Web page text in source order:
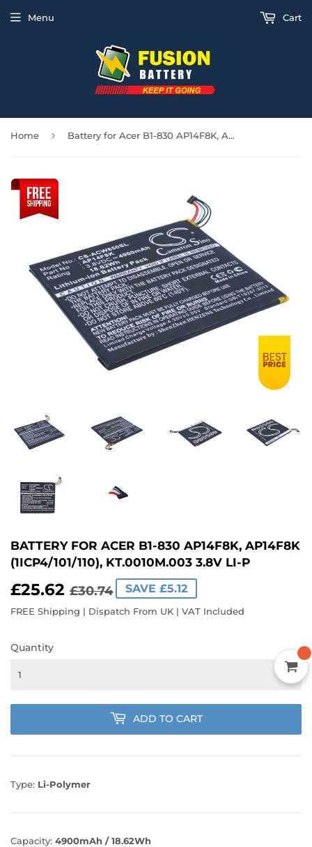
Menu Cart
Home › Battery for Acer B1-830 AP14F8K, AP14F8K (1ICP4/101/110), KT.0010M.003 3.8V Li-P
BATTERY FOR ACER B1-830 AP14F8K, AP14F8K
(1ICP4/101/110), KT.0010M.003 3.8V LI-P
£25.62 £30.74REGULAR
PRICE
£30.74
SALE
PRICE
£25.62
SAVE £5.12
FREE Shipping | Dispatch From UK | VAT Included
Quantity
ADD TO CART
Type: Li-Polymer
Capacity: 4900mAh / 18.62Wh